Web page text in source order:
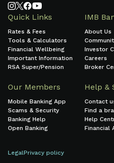
Quick Links
Rates & Fees
Tools & Calculators
Financial Wellbeing
Important Information
RSA Super/Pension
IMB
About Us
Investor
Careers
Broker
Our Members
Mobile Banking App
Scams & Security
Banking Help
Open Banking
Help &
Contact
Find a
Help
Financial
LegalPrivacy policy